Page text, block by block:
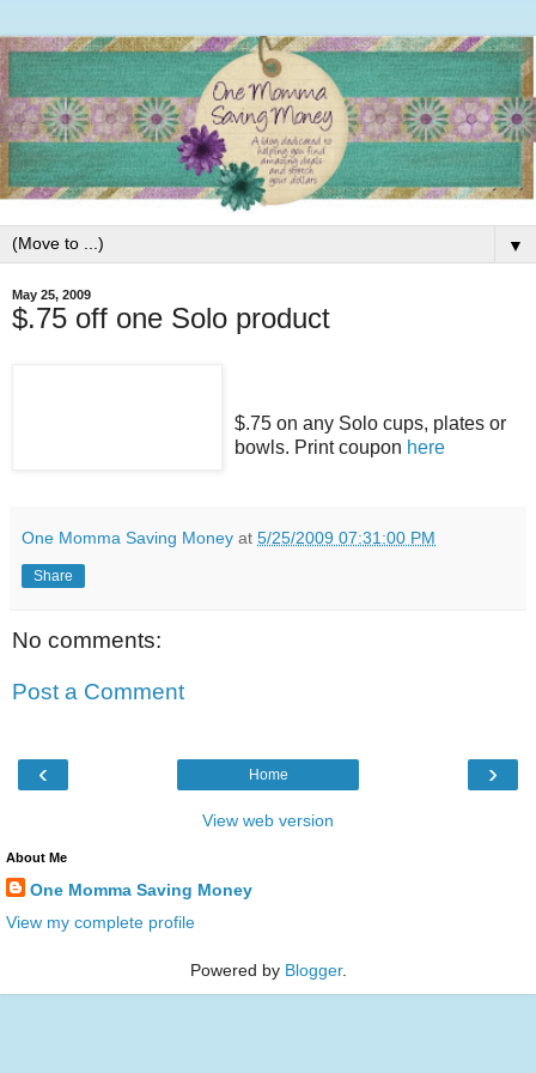
▼
May 25, 2009
$.75 off one Solo product
$.75 on any Solo cups, plates or
bowls. Print coupon here
One Momma Saving Money at 5/25/2009 07:31:00 PM
Share
No comments:
Post a Comment
‹ ›
Home
View web version
About Me
One Momma Saving Money
View my complete profile
Powered by Blogger.